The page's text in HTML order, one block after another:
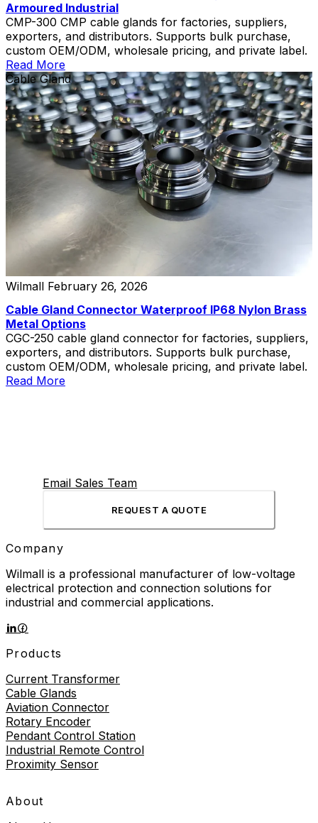
Armoured Industrial
CMP-300 CMP cable glands for factories, suppliers,
exporters, and distributors. Supports bulk purchase,
custom OEM/ODM, wholesale pricing, and private label.
Read More
Cable Gland
Wilmall February 26, 2026
Cable Gland Connector Waterproof IP68 Nylon Brass
Metal Options
CGC-250 cable gland connector for factories, suppliers,
exporters, and distributors. Supports bulk purchase,
custom OEM/ODM, wholesale pricing, and private label.
Read More
Email Sales Team
REQUEST A QUOTE
Company
Wilmall is a professional manufacturer of low-voltage
electrical protection and connection solutions for
industrial and commercial applications.
Products
Current Transformer
Cable Glands
Aviation Connector
Rotary Encoder
Pendant Control Station
Industrial Remote Control
Proximity Sensor
About